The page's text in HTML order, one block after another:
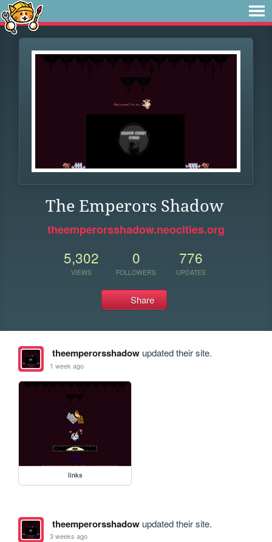
The Emperors Shadow
theemperorsshadow.neocities.org
5,302
VIEWS
0
FOLLOWERS
776
UPDATES
Share
theemperorsshadowupdated their site.
1 week ago
links
theemperorsshadowupdated their site.
3 weeks ago